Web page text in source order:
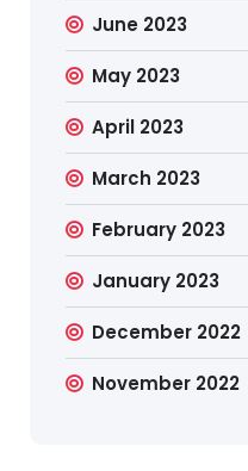
June 2023
May 2023
April 2023
March 2023
February 2023
January 2023
December 2022
November 2022